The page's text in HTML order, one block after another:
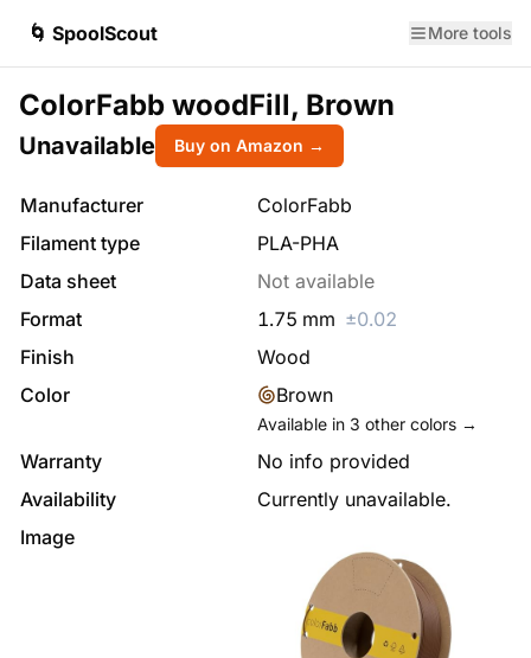
🌀 SpoolScout More tools
ColorFabb woodFill, Brown
Unavailable Buy on Amazon →
Manufacturer
ColorFabb
Filament type
PLA-PHA
Data sheet
Not available
Format
1.75 mm ±0.02
Finish
Wood
Color
Brown
Available in 3 other colors →
Warranty
No info provided
Availability
Currently unavailable.
Image